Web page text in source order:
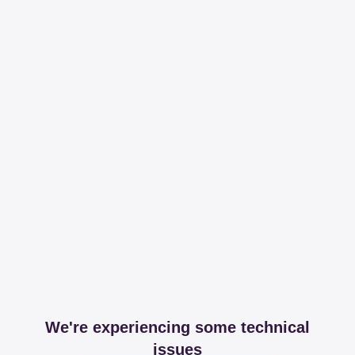
We're experiencing some technical
issues